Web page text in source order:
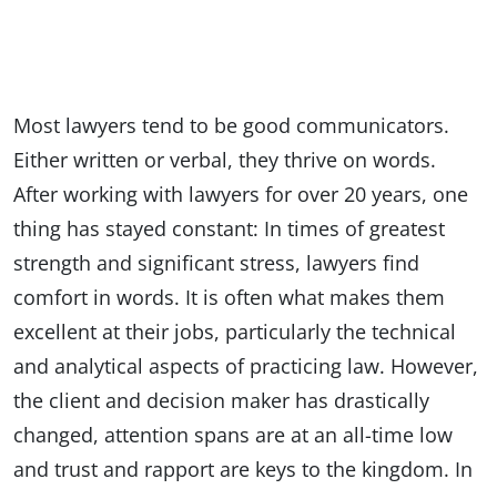
Most lawyers tend to be good communicators.
Either written or verbal, they thrive on words.
After working with lawyers for over 20 years, one
thing has stayed constant: In times of greatest
strength and significant stress, lawyers find
comfort in words. It is often what makes them
excellent at their jobs, particularly the technical
and analytical aspects of practicing law. However,
the client and decision maker has drastically
changed, attention spans are at an all-time low
and trust and rapport are keys to the kingdom. In